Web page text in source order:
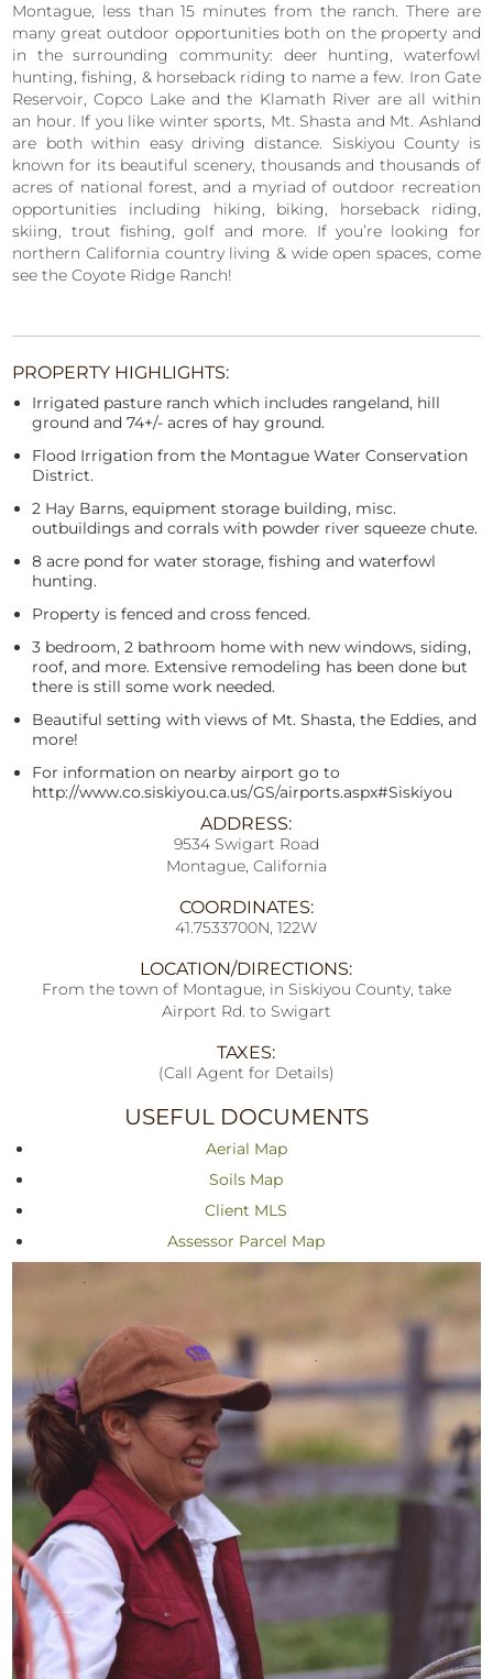
Montague, less than 15 minutes from the ranch. There are
many great outdoor opportunities both on the property and
in the surrounding community: deer hunting, waterfowl
hunting, fishing, & horseback riding to name a few. Iron Gate
Reservoir, Copco Lake and the Klamath River are all within
an hour. If you like winter sports, Mt. Shasta and Mt. Ashland
are both within easy driving distance. Siskiyou County is
known for its beautiful scenery, thousands and thousands of
acres of national forest, and a myriad of outdoor recreation
opportunities including hiking, biking, horseback riding,
skiing, trout fishing, golf and more. If you’re looking for
northern California country living & wide open spaces, come
see the Coyote Ridge Ranch!
PROPERTY HIGHLIGHTS:
Irrigated pasture ranch which includes rangeland, hill
ground and 74+/- acres of hay ground.
Flood Irrigation from the Montague Water Conservation
District.
2 Hay Barns, equipment storage building, misc.
outbuildings and corrals with powder river squeeze chute.
8 acre pond for water storage, fishing and waterfowl
hunting.
Property is fenced and cross fenced.
3 bedroom, 2 bathroom home with new windows, siding,
roof, and more. Extensive remodeling has been done but
there is still some work needed.
Beautiful setting with views of Mt. Shasta, the Eddies, and
more!
For information on nearby airport go to
http://www.co.siskiyou.ca.us/GS/airports.aspx#Siskiyou
ADDRESS:
9534 Swigart Road
Montague, California
COORDINATES:
41.7533700N, 122W
LOCATION/DIRECTIONS:
From the town of Montague, in Siskiyou County, take
Airport Rd. to Swigart
TAXES:
(Call Agent for Details)
USEFUL DOCUMENTS
Aerial Map
Soils Map
Client MLS
Assessor Parcel Map